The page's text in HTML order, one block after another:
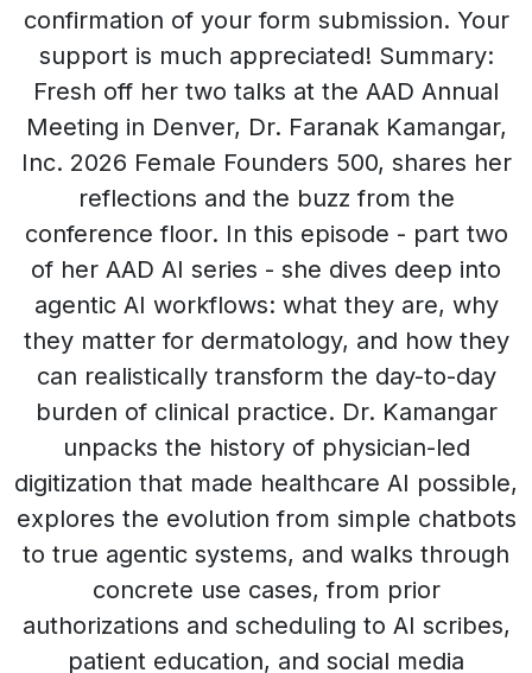
confirmation of your form submission. Your
support is much appreciated! Summary:
Fresh off her two talks at the AAD Annual
Meeting in Denver, Dr. Faranak Kamangar,
Inc. 2026 Female Founders 500, shares her
reflections and the buzz from the
conference floor. In this episode - part two
of her AAD AI series - she dives deep into
agentic AI workflows: what they are, why
they matter for dermatology, and how they
can realistically transform the day-to-day
burden of clinical practice. Dr. Kamangar
unpacks the history of physician-led
digitization that made healthcare AI possible,
explores the evolution from simple chatbots
to true agentic systems, and walks through
concrete use cases, from prior
authorizations and scheduling to AI scribes,
patient education, and social media